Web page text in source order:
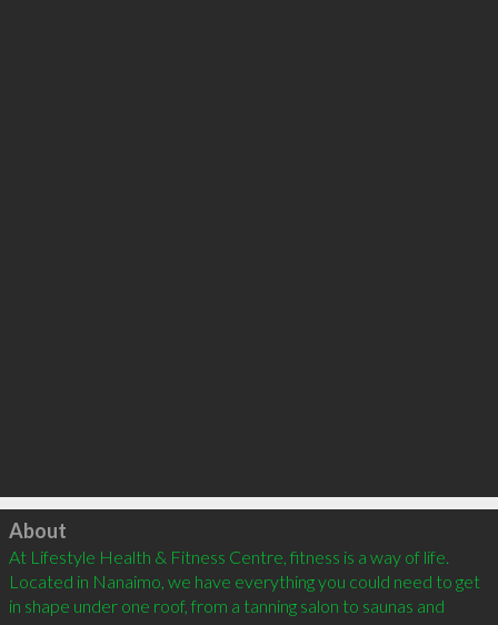
Click to load
About
At Lifestyle Health & Fitness Centre, fitness is a way of life.
Located in Nanaimo, we have everything you could need to get
in shape under one roof, from a tanning salon to saunas and